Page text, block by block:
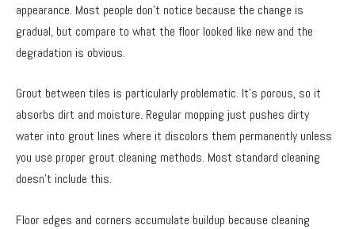
appearance. Most people don’t notice because the change is
gradual, but compare to what the floor looked like new and the
degradation is obvious.
Grout between tiles is particularly problematic. It’s porous, so it
absorbs dirt and moisture. Regular mopping just pushes dirty
water into grout lines where it discolors them permanently unless
you use proper grout cleaning methods. Most standard cleaning
doesn’t include this.
Floor edges and corners accumulate buildup because cleaning